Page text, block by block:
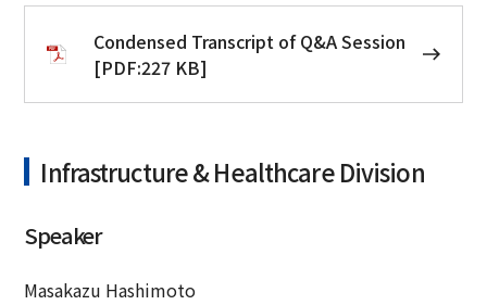
Condensed Transcript of Q&A Session
[PDF:227 KB]
Infrastructure & Healthcare Division
Speaker
Masakazu Hashimoto